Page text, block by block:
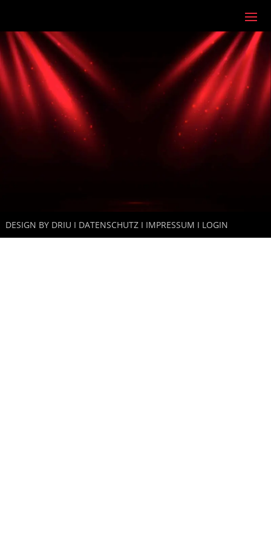
DESIGN BY DRIU I DATENSCHUTZI IMPRESSUM I LOGIN